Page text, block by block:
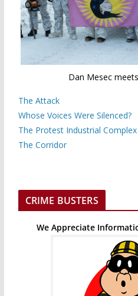
Dan Mesec
The Attack
Whose Voices Were Silenced?
The Protest Industrial Complex
The Corridor
CRIME BUSTERS
We Appreciate